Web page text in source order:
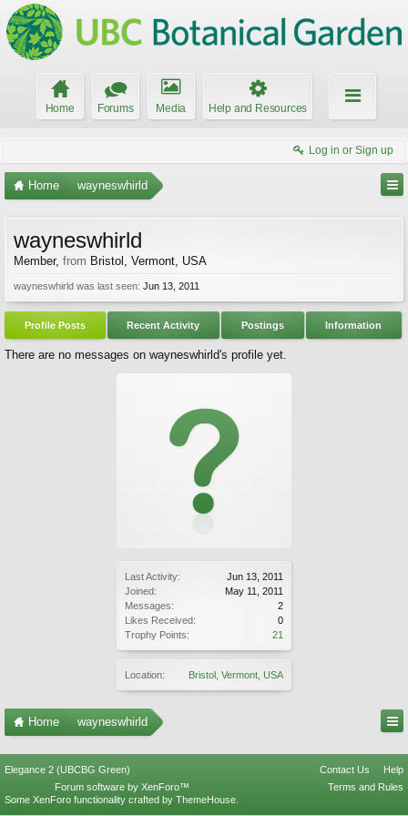
Home Forums Media Help and Resources
Log in or Sign up
Home wayneswhirld
Last Activity:
Jun 13, 2011
Joined:
May 11, 2011
Messages:
2
Likes Received:
0
Trophy Points:
21
Location: Bristol, Vermont, USA
wayneswhirld
Member, from Bristol, Vermont, USA
wayneswhirld was last seen: Jun 13, 2011
Profile Posts Recent Activity Postings Information
There are no messages on wayneswhirld's profile yet.
Home wayneswhirld
Elegance 2 (UBCBG Green) Contact Us
Help
Terms and Rules
Forum software by XenForo™
Some XenForo functionality crafted by ThemeHouse